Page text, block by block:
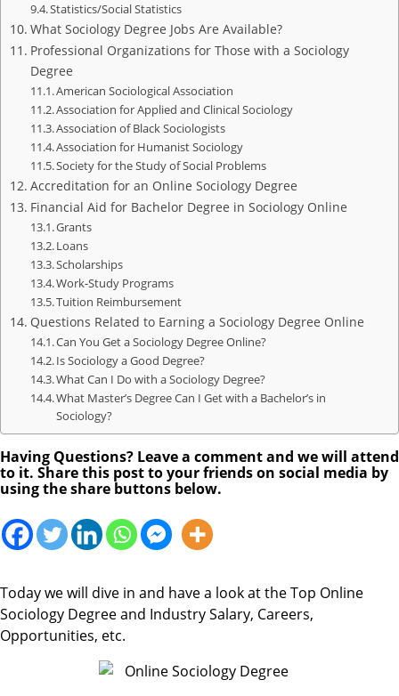
Statistics/Social Statistics
What Sociology Degree Jobs Are Available?
Professional Organizations for Those with a Sociology
Degree
American Sociological Association
Association for Applied and Clinical Sociology
Association of Black Sociologists
Association for Humanist Sociology
Society for the Study of Social Problems
Accreditation for an Online Sociology Degree
Financial Aid for Bachelor Degree in Sociology Online
Grants
Loans
Scholarships
Work-Study Programs
Tuition Reimbursement
Questions Related to Earning a Sociology Degree Online
Can You Get a Sociology Degree Online?
Is Sociology a Good Degree?
What Can I Do with a Sociology Degree?
What Master’s Degree Can I Get with a Bachelor’s in
Sociology?
Having Questions? Leave a comment and we will attend
to it. Share this post to your friends on social media by
using the share buttons below.
Today we will dive in and have a look at the Top Online
Sociology Degree and Industry Salary, Careers,
Opportunities, etc.